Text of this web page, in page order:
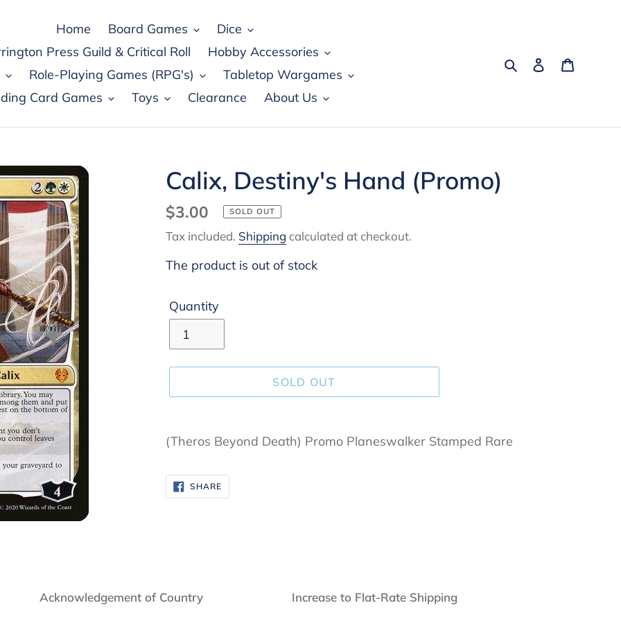
Home Board Games
Dice
Press Guild & Critical Roll
Hobby Accessories
Role-Playing Games (RPG's)
Tabletop Wargames
Card Games
Toys Clearance About Us
SearchLog in
Calix, Destiny's Hand (Promo)
Regular
price
$3.00 SOLD OUT
Tax included. Shipping calculated at checkout.
The product is out of stock
Quantity
SOLD OUT
product
your
cart
(Theros Beyond Death) Promo Planeswalker Stamped Rare
SHARESHARE
ON
FACEBOOK
Acknowledgement of Country Increase to Flat-Rate Shipping